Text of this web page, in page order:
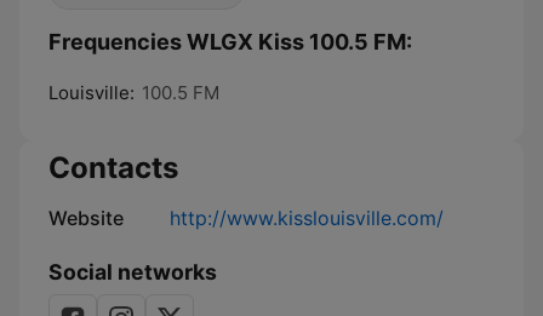
Frequencies WLGX Kiss 100.5 FM:
Louisville: 100.5 FM
Contacts
Website http://www.kisslouisville.com/
Social networks